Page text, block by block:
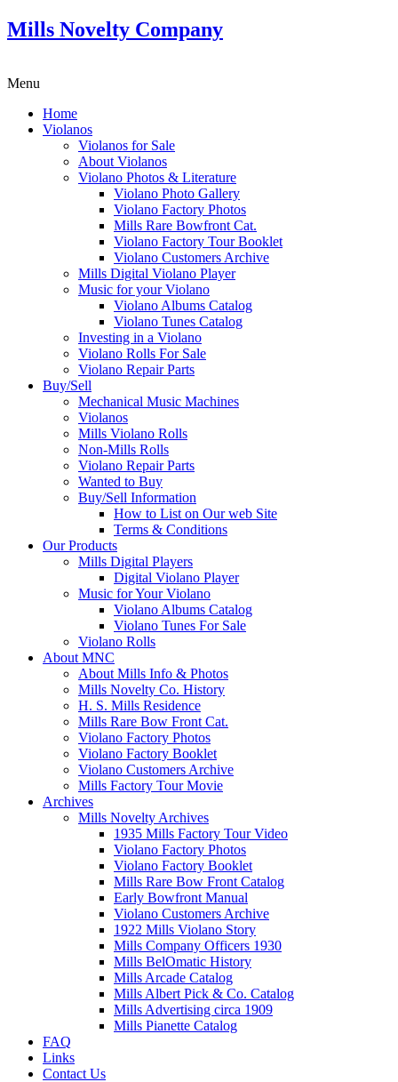
Mills Novelty Company
Menu
Home
Violanos
Violanos for Sale
About Violanos
Violano Photos & Literature
Violano Photo Gallery
Violano Factory Photos
Mills Rare Bowfront Cat.
Violano Factory Tour Booklet
Violano Customers Archive
Mills Digital Violano Player
Music for your Violano
Violano Albums Catalog
Violano Tunes Catalog
Investing in a Violano
Violano Rolls For Sale
Violano Repair Parts
Buy/Sell
Mechanical Music Machines
Violanos
Mills Violano Rolls
Non-Mills Rolls
Violano Repair Parts
Wanted to Buy
Buy/Sell Information
How to List on Our web Site
Terms & Conditions
Our Products
Mills Digital Players
Digital Violano Player
Music for Your Violano
Violano Albums Catalog
Violano Tunes For Sale
Violano Rolls
About MNC
About Mills Info & Photos
Mills Novelty Co. History
H. S. Mills Residence
Mills Rare Bow Front Cat.
Violano Factory Photos
Violano Factory Booklet
Violano Customers Archive
Mills Factory Tour Movie
Archives
Mills Novelty Archives
1935 Mills Factory Tour Video
Violano Factory Photos
Violano Factory Booklet
Mills Rare Bow Front Catalog
Early Bowfront Manual
Violano Customers Archive
1922 Mills Violano Story
Mills Company Officers 1930
Mills BelOmatic History
Mills Arcade Catalog
Mills Albert Pick & Co. Catalog
Mills Advertising circa 1909
Mills Pianette Catalog
FAQ
Links
Contact Us